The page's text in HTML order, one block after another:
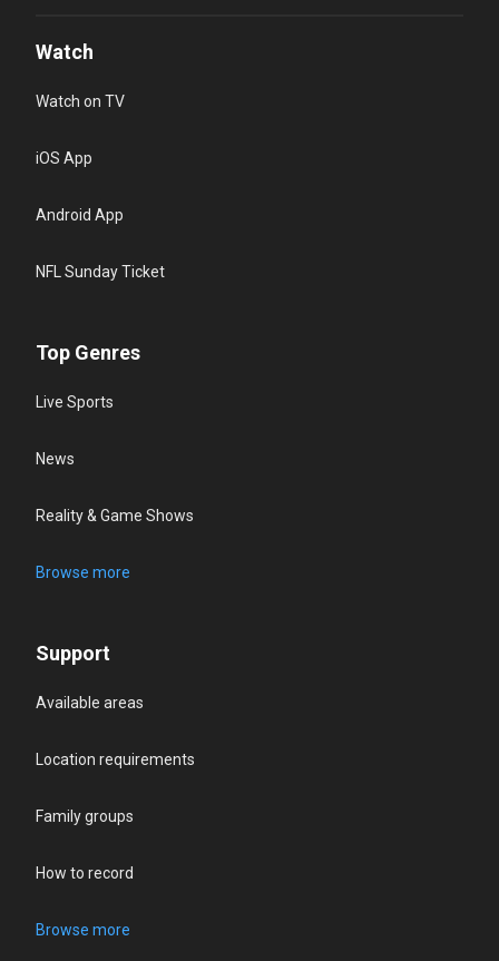
Watch
Watch on TV
iOS App
Android App
NFL Sunday Ticket
Top Genres
Live Sports
News
Reality & Game Shows
Browse more
Support
Available areas
Location requirements
Family groups
How to record
Browse more